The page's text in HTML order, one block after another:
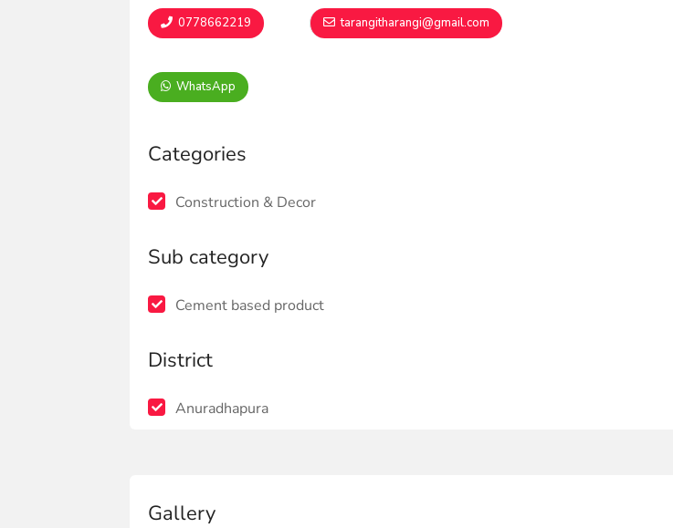
0778662219 tarangitharangi@gmail.com
WhatsApp
Categories
Construction & Decor
Sub category
Cement based product
District
Anuradhapura
Gallery